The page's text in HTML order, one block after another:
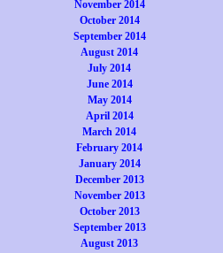
November 2014
October 2014
September 2014
August 2014
July 2014
June 2014
May 2014
April 2014
March 2014
February 2014
January 2014
December 2013
November 2013
October 2013
September 2013
August 2013